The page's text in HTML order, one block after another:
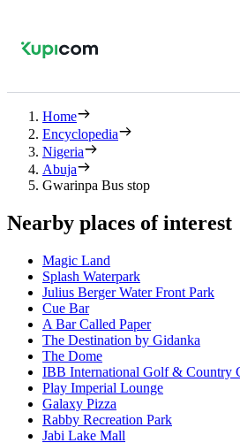
Home
Encyclopedia
Nigeria
Abuja
Gwarinpa Bus stop
Nearby places of interest
Magic Land
Splash Waterpark
Julius Berger Water Front Park
Cue Bar
A Bar Called Paper
The Destination by Gidanka
The Dome
IBB International Golf & Country
Play Imperial Lounge
Galaxy Pizza
Rabby Recreation Park
Jabi Lake Mall